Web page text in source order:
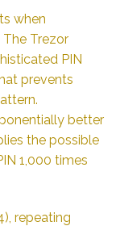
when
Trezor
PIN
prevents
better
the possible
1,000 times
repeating